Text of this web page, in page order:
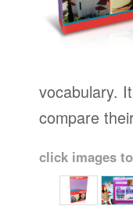
vocabulary.
compare
click images